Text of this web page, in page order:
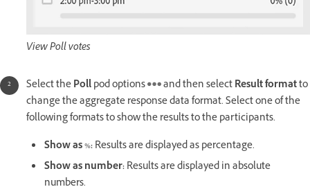
View Poll votes
Select thePollpod options and then selectResult formatto
change the aggregate response data format. Select one of the
following formats to show the results to the participants.
Show as%:Results are displayed as percentage.
Show as number:Results are displayed in absolute
numbers.